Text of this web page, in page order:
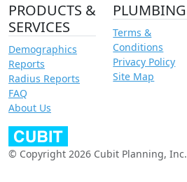
PRODUCTS &
SERVICES
Demographics
Reports
Radius Reports
FAQ
About Us
PLUMBING
Terms &
Conditions
Privacy Policy
Site Map
© Copyright 2026 Cubit Planning, Inc.